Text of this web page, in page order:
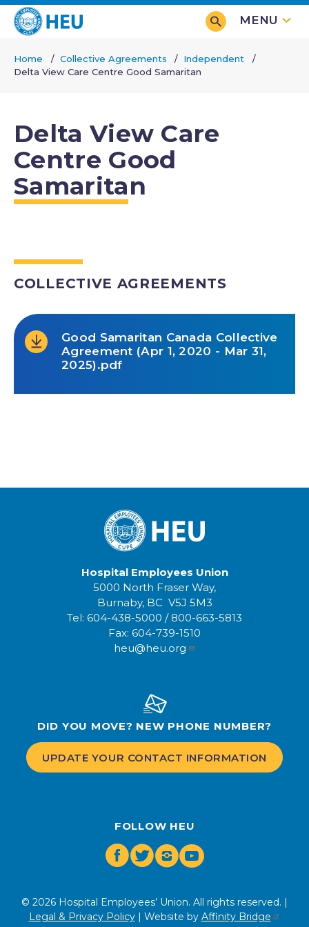
Skip
content
MENU
Home Collective Agreements
Independent
Delta View Care Centre Good Samaritan
Delta View Care
Centre Good
Samaritan
COLLECTIVE AGREEMENTS
Good Samaritan Canada Collective
Agreement (Apr 1, 2020 - Mar 31,
2025).pdf
Hospital Employees Union
5000 North Fraser Way,
Burnaby, BC V5J 5M3
Tel: 604-438-5000 / 800-663-5813
Fax: 604-739-1510
heu@heu.org
FOLLOW HEU
Facebook
Twitter
Instagram
Youtube
DID YOU MOVE? NEW PHONE NUMBER?
UPDATE YOUR CONTACT INFORMATION
© 2026 Hospital Employees’ Union. All rights reserved. |
Legal & Privacy Policy| Website by Affinity Bridge